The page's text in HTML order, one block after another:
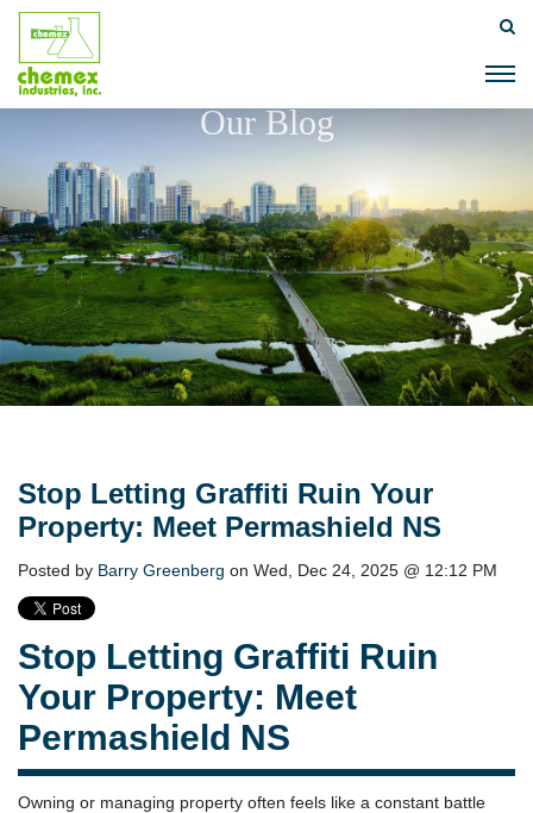
Our Blog
Stop Letting Graffiti Ruin Your
Property: Meet Permashield NS
Posted by Barry Greenberg on Wed, Dec 24, 2025 @ 12:12 PM
Stop Letting Graffiti Ruin
Your Property: Meet
Permashield NS
Owning or managing property often feels like a constant battle